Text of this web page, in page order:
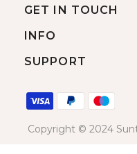
GET IN TOUCH
INFO
SUPPORT
Copyright © 2024